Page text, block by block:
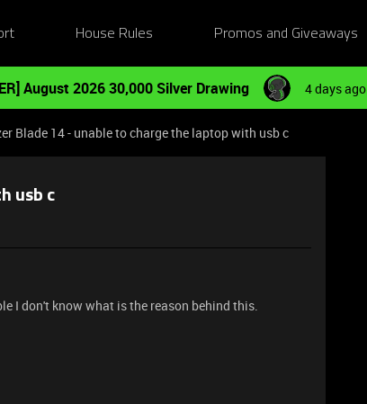
House Rules Promos and Giveaways
August 2026 30,000 Silver Drawing 4 days ago
Blade 14 - unable to charge the laptop with usb c
usb c
I don't know what is the reason behind this.